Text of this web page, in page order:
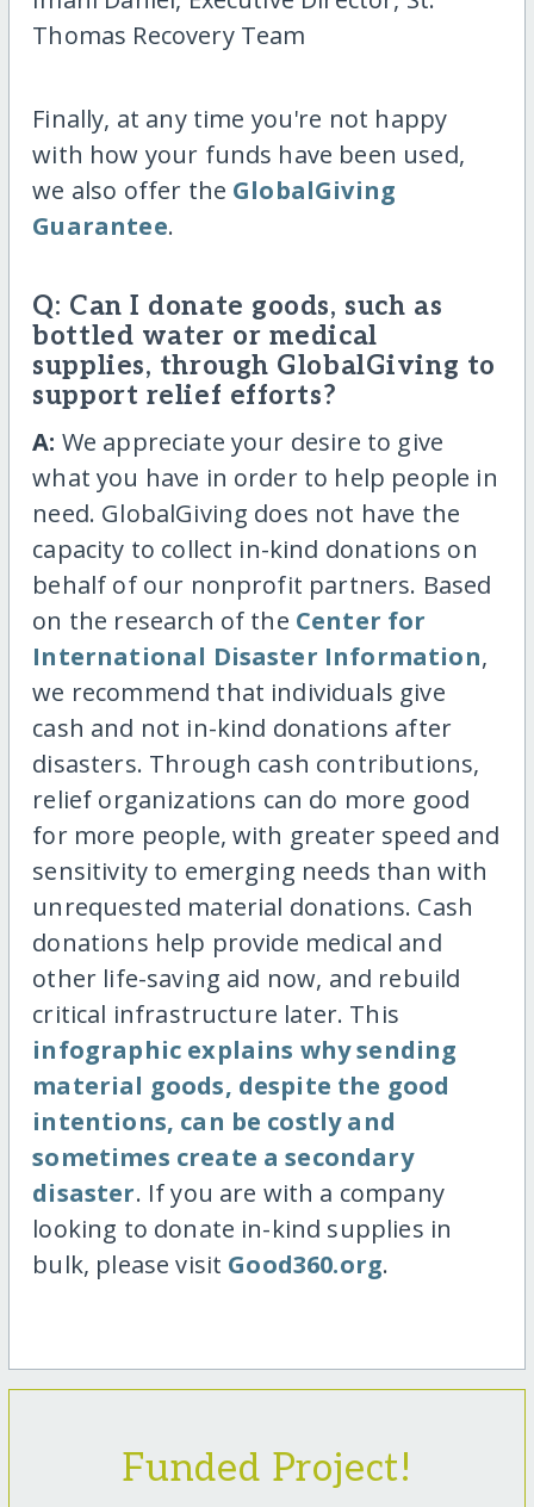
Thomas Recovery Team
Finally, at any time you're not happy
with how your funds have been used,
we also offer the GlobalGiving
Guarantee.
Q: Can I donate goods, such as
bottled water or medical
supplies, through GlobalGiving to
support relief efforts?
A: We appreciate your desire to give
what you have in order to help people in
need. GlobalGiving does not have the
capacity to collect in-kind donations on
behalf of our nonprofit partners. Based
on the research of the Center for
International Disaster Information,
we recommend that individuals give
cash and not in-kind donations after
disasters. Through cash contributions,
relief organizations can do more good
for more people, with greater speed and
sensitivity to emerging needs than with
unrequested material donations. Cash
donations help provide medical and
other life-saving aid now, and rebuild
critical infrastructure later. This
infographic explains why sending
material goods, despite the good
intentions, can be costly and
sometimes create a secondary
disaster. If you are with a company
looking to donate in-kind supplies in
bulk, please visit Good360.org.
Funded Project!